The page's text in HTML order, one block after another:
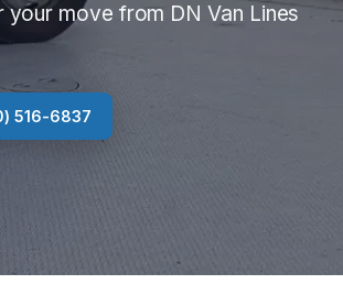
move from DN Van Lines
516-6837